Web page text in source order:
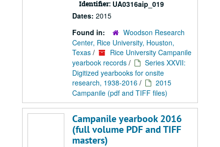
Identifier: UA0316aip_019
Dates: 2015
Found in:
Woodson Research
Center, Rice University, Houston,
Texas /
Rice University Campanile
yearbook records /
Series XXVII:
Digitized yearbooks for onsite
research, 1938-2016 /
2015
Campanile (pdf and TIFF files)
Campanile yearbook 2016
(full volume PDF and TIFF
masters)